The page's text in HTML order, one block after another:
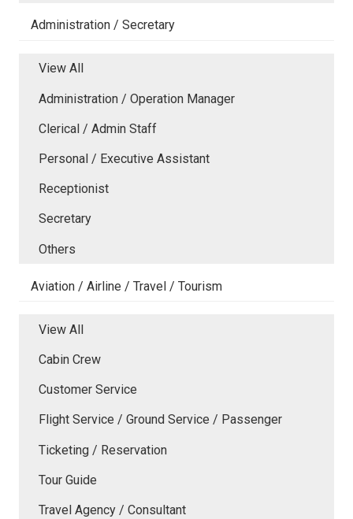
Administration / Secretary
View All
Administration / Operation Manager
Clerical / Admin Staff
Personal / Executive Assistant
Receptionist
Secretary
Others
Aviation / Airline / Travel / Tourism
View All
Cabin Crew
Customer Service
Flight Service / Ground Service / Passenger
Ticketing / Reservation
Tour Guide
Travel Agency / Consultant